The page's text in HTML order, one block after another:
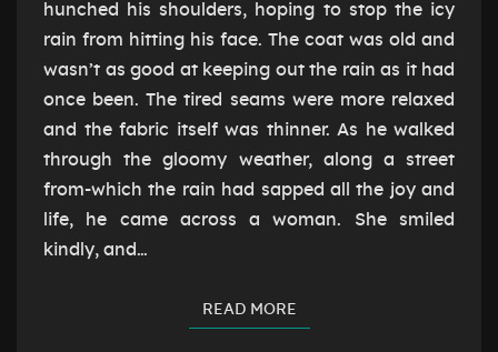
hunched his shoulders, hoping to stop the icy
rain from hitting his face. The coat was old and
wasn’t as good at keeping out the rain as it had
once been. The tired seams were more relaxed
and the fabric itself was thinner. As he walked
through the gloomy weather, along a street
from-which the rain had sapped all the joy and
life, he came across a woman. She smiled
kindly, and…
READ MOREREAD MORE